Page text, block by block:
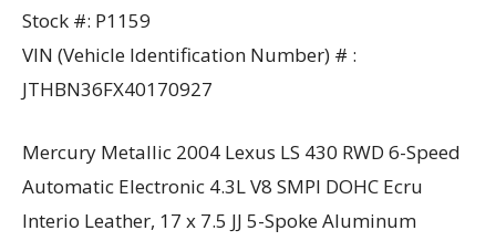
Stock #: P1159
VIN (Vehicle Identification Number) # :
JTHBN36FX40170927
Mercury Metallic 2004 Lexus LS 430 RWD 6-Speed
Automatic Electronic 4.3L V8 SMPI DOHC Ecru
Interio Leather, 17 x 7.5 JJ 5-Spoke Aluminum